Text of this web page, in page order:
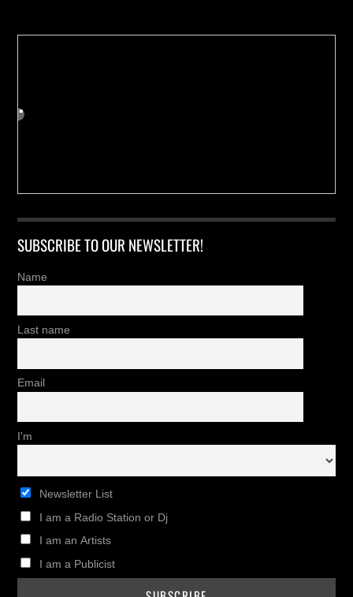
SUBSCRIBE TO OUR NEWSLETTER!
Name
Last name
Email
I'm
Newsletter List
I am a Radio Station or Dj
I am an Artists
I am a Publicist